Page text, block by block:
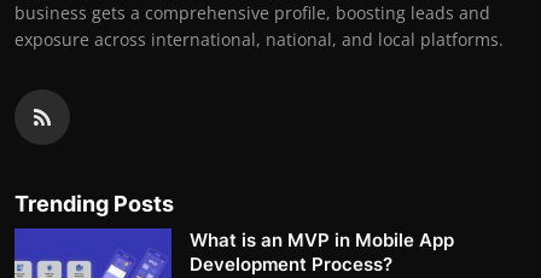
business gets a comprehensive profile, boosting leads and
exposure across international, national, and local platforms.
Trending Posts
What is an MVP in Mobile App
Development Process?